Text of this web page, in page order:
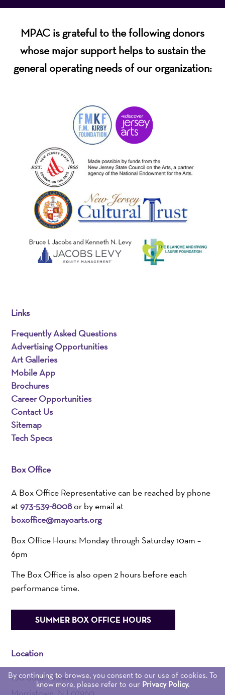
MPAC is grateful to the following donors
whose major support helps to sustain the
general operating needs of our organization:
Links
Frequently Asked Questions
Advertising Opportunities
Art Galleries
Mobile App
Brochures
Career Opportunities
Contact Us
Sitemap
Tech Specs
Box Office
A Box Office Representative can be reached by phone
at973-539-8008or by email at
boxoffice@mayoarts.org
Box Office Hours: Monday through Saturday 10am –
6pm
The Box Office is also open 2 hours before each
performance time.
SUMMER BOX OFFICE HOURS
Location
100 South Street
Morristown, NJ 07960
By continuing to browse, you consent to our use of cookies. To
know more, please refer to our Privacy Policy.